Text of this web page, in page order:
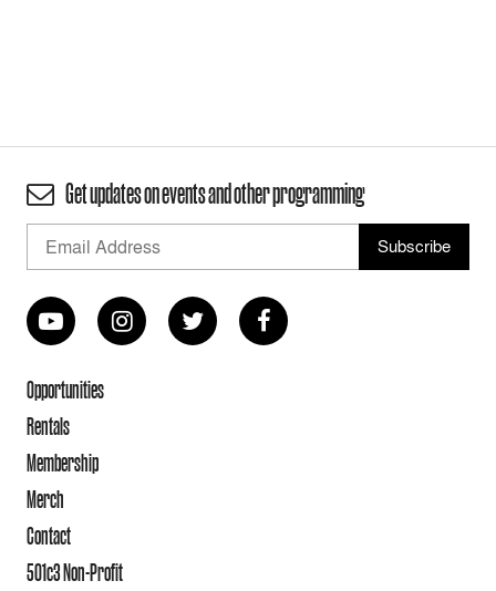
Get updates on events and other programming
Opportunities
Rentals
Membership
Merch
Contact
501c3 Non-Profit